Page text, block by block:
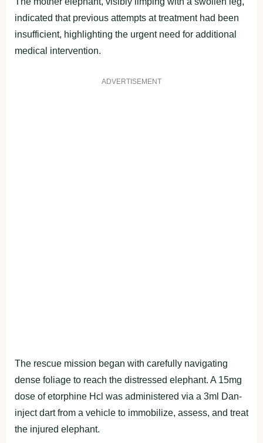
indicated that previous attempts at treatment had been
insufficient, highlighting the urgent need for additional
medical intervention.
ADVERTISEMENT
The rescue mission began with carefully navigating
dense foliage to reach the distressed elephant. A 15mg
dose of etorphine Hcl was administered via a 3ml Dan-
inject dart from a vehicle to immobilize, assess, and treat
the injured elephant.